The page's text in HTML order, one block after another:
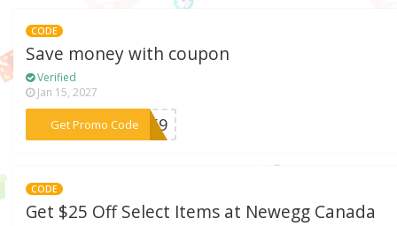
CODE
Save money with coupon
Verified
Jan 15, 2027
Get Promo Code***F269
CODE
Get $25 Off Select Items at Newegg Canada